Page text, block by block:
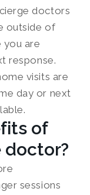
doctors
outside of
you are
response.
visits are
day or next
of
doctor?
sessions